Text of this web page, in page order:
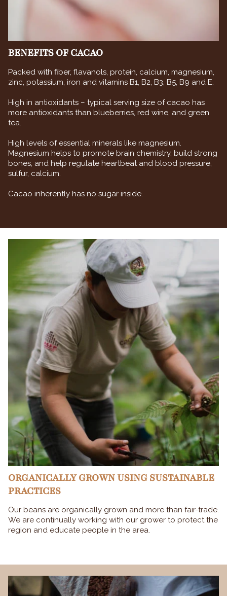
BENEFITS OF CACAO
Packed with fiber, flavanols, protein, calcium, magnesium,
zinc, potassium, iron and vitamins B1, B2, B3, B5, B9 and E.
High in antioxidants – typical serving size of cacao has
more antioxidants than blueberries, red wine, and green
tea.
High levels of essential minerals like magnesium.
Magnesium helps to promote brain chemistry, build strong
bones, and help regulate heartbeat and blood pressure,
sulfur, calcium.
Cacao inherently has no sugar inside.
ORGANICALLY GROWN USING SUSTAINABLE
PRACTICES
Our beans are organically grown and more than fair-trade.
We are continually working with our grower to protect the
region and educate people in the area.